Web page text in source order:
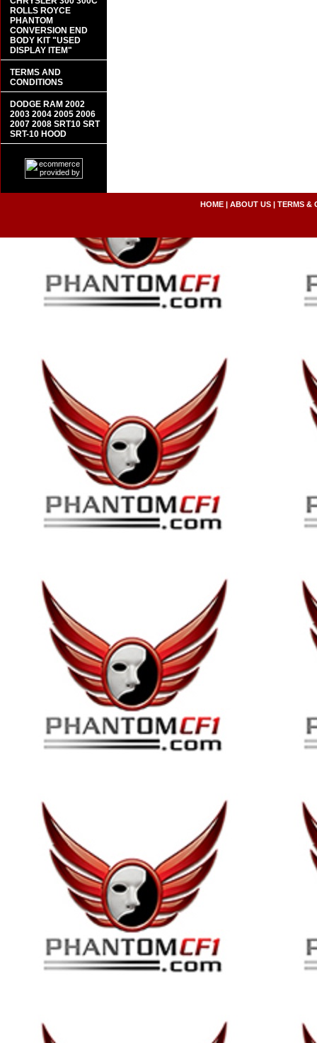
ROLLS ROYCE
PHANTOM
CONVERSION END
BODY KIT "USED
DISPLAY ITEM"
TERMS AND
CONDITIONS
DODGE RAM 2002
2003 2004 2005 2006
2007 2008 SRT10 SRT
SRT-10 HOOD
HOME| ABOUT US| TERMS &